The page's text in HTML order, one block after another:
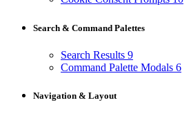
Search & Command Palettes
Search Results 9
Command Palette Modals 6
Navigation & Layout